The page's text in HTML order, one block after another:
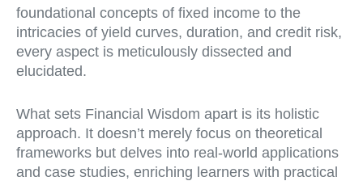
foundational concepts of fixed income to the
intricacies of yield curves, duration, and credit risk,
every aspect is meticulously dissected and
elucidated.
What sets Financial Wisdom apart is its holistic
approach. It doesn’t merely focus on theoretical
frameworks but delves into real-world applications
and case studies, enriching learners with practical